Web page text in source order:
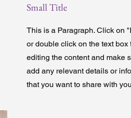
Small Title
This is a Paragraph. Click on
or double click on the text box
editing the content and make
add any relevant details or
that you want to share with